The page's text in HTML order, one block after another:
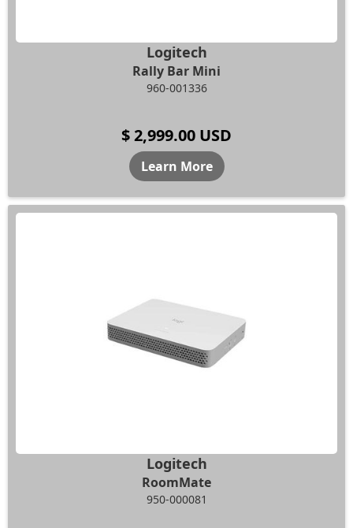
Logitech
Rally Bar Mini
960-001336
$ 2,999.00 USD
Learn More
Logitech
RoomMate
950-000081